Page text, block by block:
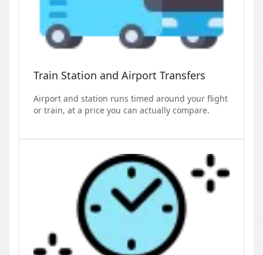
Train Station and Airport Transfers
Airport and station runs timed around your flight
or train, at a price you can actually compare.